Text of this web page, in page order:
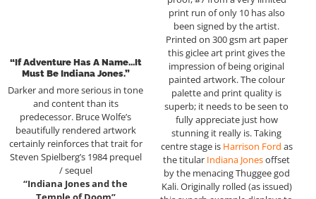
“If Adventure Has A Name…it
Must Be Indiana Jones.”
Darker and more serious in tone
and content than its
predecessor. Bruce Wolfe’s
beautifully rendered artwork
certainly reinforces that trait for
Steven Spielberg’s 1984 prequel
/ sequel
“Indiana Jones and the
print run of only 10 has also
been signed by the artist.
Printed on 300 gsm art paper
this giclee art print gives the
impression of being original
painted artwork. The colour
palette and print quality is
superb; it needs to be seen to
fully appreciate just how
stunning it really is. Taking
centre stage is Harrison Ford as
the titular Indiana Jonesoffset
by the menacing Thuggee god
Kali. Originally rolled (as issued)